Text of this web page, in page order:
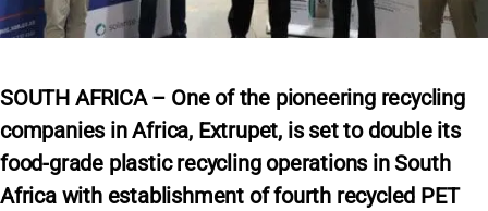
SOUTH AFRICA – One of the pioneering recycling
companies in Africa, Extrupet, is set to double its
food-grade plastic recycling operations in South
Africa with establishment of fourth recycled PET